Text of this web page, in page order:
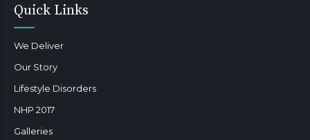
Quick Links
We Deliver
Our Story
Lifestyle Disorders
NHP 2017
Galleries